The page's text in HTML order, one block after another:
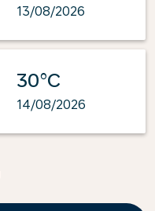
13/08/2026
30°C
14/08/2026